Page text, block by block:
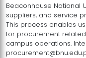
Beaconhouse National
suppliers, and service
This process enables
for procurement
campus operations.